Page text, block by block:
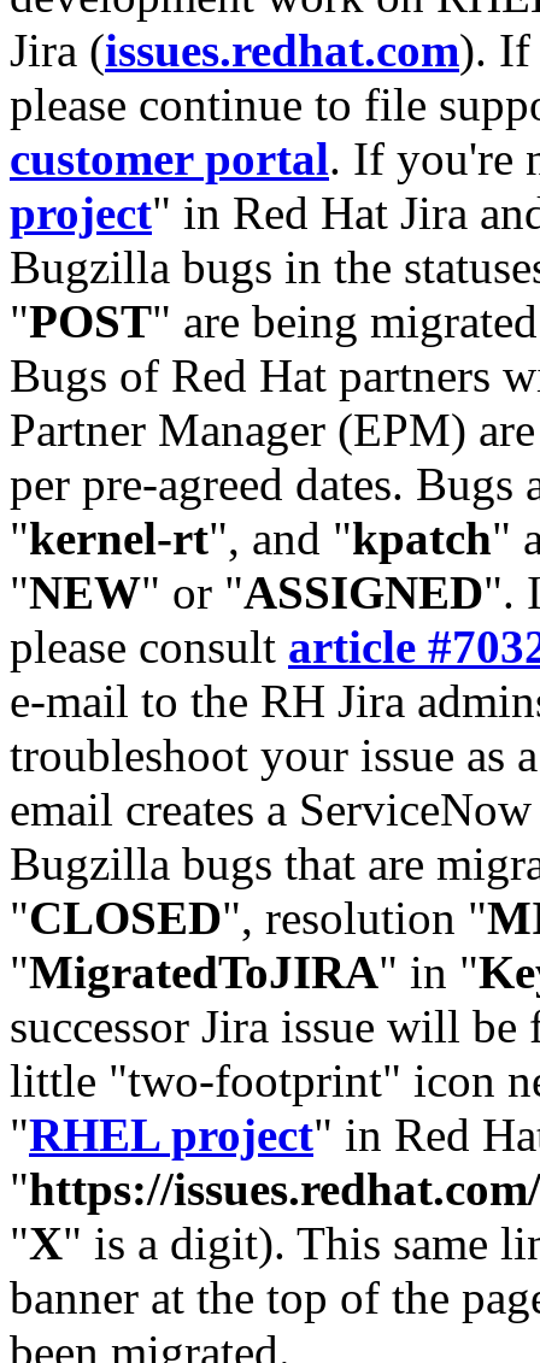
Jira (issues.redhat.com). If
please continue to file
customer portal. If you're
project" in Red Hat Jira
Bugzilla bugs in the
"POST" are being
Bugs of Red Hat partners
Partner Manager (EPM)
per pre-agreed dates. Bugs
"kernel-rt", and "kpatch"
"NEW" or "ASSIGNED".
please consult article
e-mail to the RH Jira
troubleshoot your issue as
email creates a
Bugzilla bugs that are
"CLOSED", resolution "
"MigratedToJIRA" in "
successor Jira issue will
little "two-footprint" icon
"RHEL project" in Red
"https://
"X" is a digit). This same
banner at the top of the
been migrated.